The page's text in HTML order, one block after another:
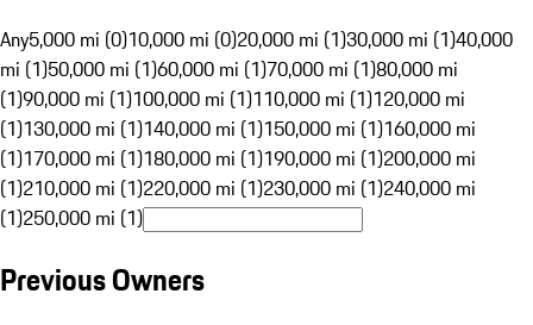
Any5,000 mi (0)10,000 mi (0)20,000 mi (1)30,000 mi (1)40,000
mi (1)50,000 mi (1)60,000 mi (1)70,000 mi (1)80,000 mi
(1)90,000 mi (1)100,000 mi (1)110,000 mi (1)120,000 mi
(1)130,000 mi (1)140,000 mi (1)150,000 mi (1)160,000 mi
(1)170,000 mi (1)180,000 mi (1)190,000 mi (1)200,000 mi
(1)210,000 mi (1)220,000 mi (1)230,000 mi (1)240,000 mi
(1)250,000 mi (1)
Previous Owners